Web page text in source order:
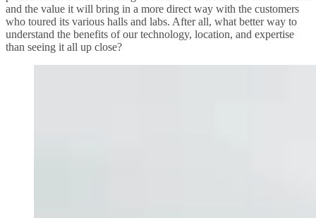
and the value it will bring in a more direct way with the customers
who toured its various halls and labs. After all, what better way to
understand the benefits of our technology, location, and expertise
than seeing it all up close?